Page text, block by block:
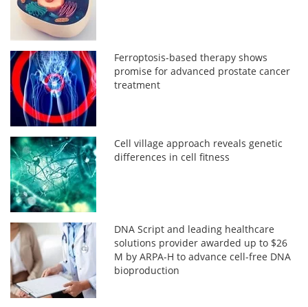
Ferroptosis-based therapy shows
promise for advanced prostate cancer
treatment
Cell village approach reveals genetic
differences in cell fitness
DNA Script and leading healthcare
solutions provider awarded up to $26
M by ARPA-H to advance cell-free DNA
bioproduction